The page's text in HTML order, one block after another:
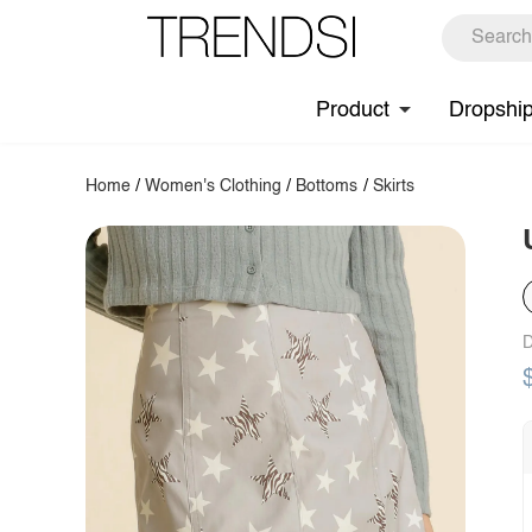
Product
Home /Women's Clothing / Bottoms / Skirts